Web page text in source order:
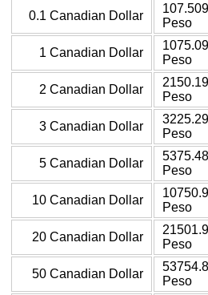
0.1 Canadian Dollar
Peso
1 Canadian Dollar
Peso
2 Canadian Dollar
Peso
3 Canadian Dollar
Peso
5 Canadian Dollar
Peso
10 Canadian Dollar
Peso
20 Canadian Dollar
Peso
50 Canadian Dollar
Peso